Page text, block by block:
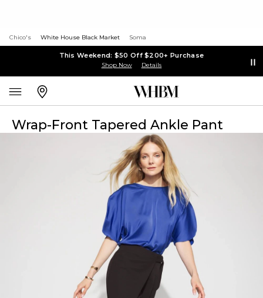
Chico's White House Black Market Soma
This Weekend: $50 Off $200+ Purchase
Shop Now Details
Wrap-Front Tapered Ankle Pant